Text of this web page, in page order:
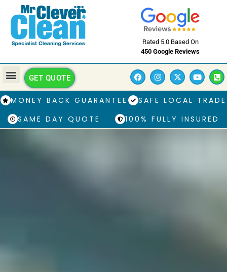
Rated 5.0 Based On
450 Google Reviews
GET QUOTE
MONEY BACK GUARANTEE
SAFE LOCAL TRADE
SAME DAY QUOTE
100% FULLY INSURED